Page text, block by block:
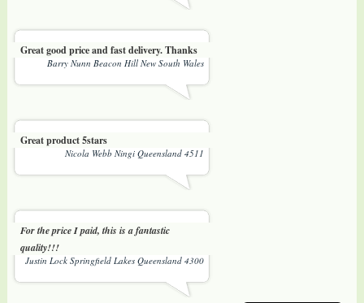
Great good price and fast delivery. Thanks
Barry Nunn Beacon Hill New South Wales
Great product 5stars
Nicola Webb Ningi Queensland 4511
For the price I paid, this is a fantastic
quality!!!
Justin Lock Springfield Lakes Queensland 4300